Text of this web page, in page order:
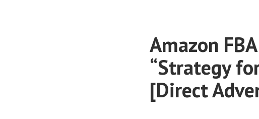
Block
CLASSICS
[Social
Media
Amazon
“Strategy
[Direct